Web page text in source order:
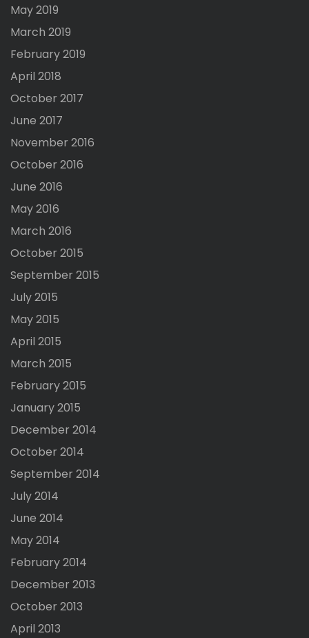
May 2019
March 2019
February 2019
April 2018
October 2017
June 2017
November 2016
October 2016
June 2016
May 2016
March 2016
October 2015
September 2015
July 2015
May 2015
April 2015
March 2015
February 2015
January 2015
December 2014
October 2014
September 2014
July 2014
June 2014
May 2014
February 2014
December 2013
October 2013
April 2013